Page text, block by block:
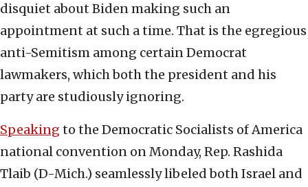
disquiet about Biden making such an
appointment at such a time. That is the egregious
anti-Semitism among certain Democrat
lawmakers, which both the president and his
party are studiously ignoring.
Speaking to the Democratic Socialists of America
national convention on Monday, Rep. Rashida
Tlaib (D-Mich.) seamlessly libeled both Israel and